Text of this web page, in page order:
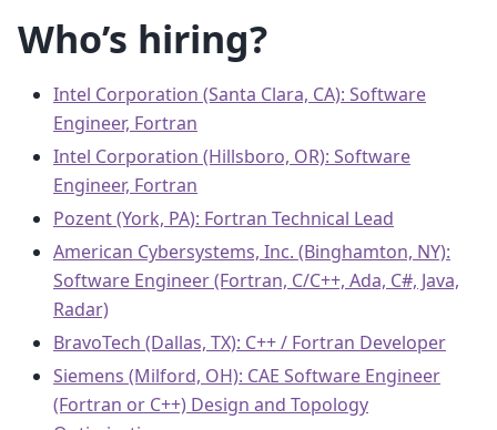
Who’s hiring?
Intel Corporation (Santa Clara, CA): Software
Engineer, Fortran
Intel Corporation (Hillsboro, OR): Software
Engineer, Fortran
Pozent (York, PA): Fortran Technical Lead
American Cybersystems, Inc. (Binghamton, NY):
Software Engineer (Fortran, C/C++, Ada, C#, Java,
Radar)
BravoTech (Dallas, TX): C++ / Fortran Developer
Siemens (Milford, OH): CAE Software Engineer
(Fortran or C++) Design and Topology